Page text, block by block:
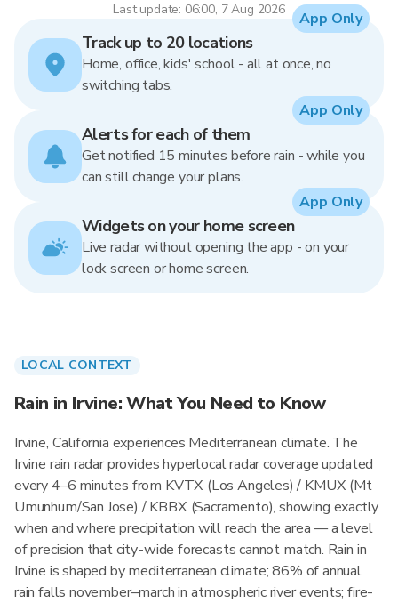
Last update: 06:00, 7 Aug 2026
Track up to 20 locations
Home, office, kids' school - all at once, no
switching tabs.
App Only
Alerts for each of them
Get notified 15 minutes before rain - while you
can still change your plans.
App Only
Widgets on your home screen
Live radar without opening the app - on your
lock screen or home screen.
App Only
LOCAL CONTEXT
Rain in Irvine: What You Need to Know
Irvine, California experiences Mediterranean climate. The
Irvine rain radar provides hyperlocal radar coverage updated
every 4–6 minutes from KVTX (Los Angeles) / KMUX (Mt
Umunhum/San Jose) / KBBX (Sacramento), showing exactly
when and where precipitation will reach the area — a level
of precision that city-wide forecasts cannot match. Rain in
Irvine is shaped by mediterranean climate; 86% of annual
rain falls november–march in atmospheric river events; fire-